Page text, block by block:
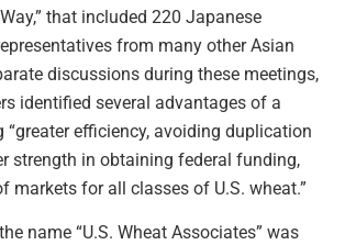
that included 220 Japanese
from many other Asian
discussions during these meetings,
identified several advantages of a
“greater efficiency, avoiding duplication
strength in obtaining federal funding,
markets for all classes of U.S. wheat.”
name “U.S. Wheat Associates” was